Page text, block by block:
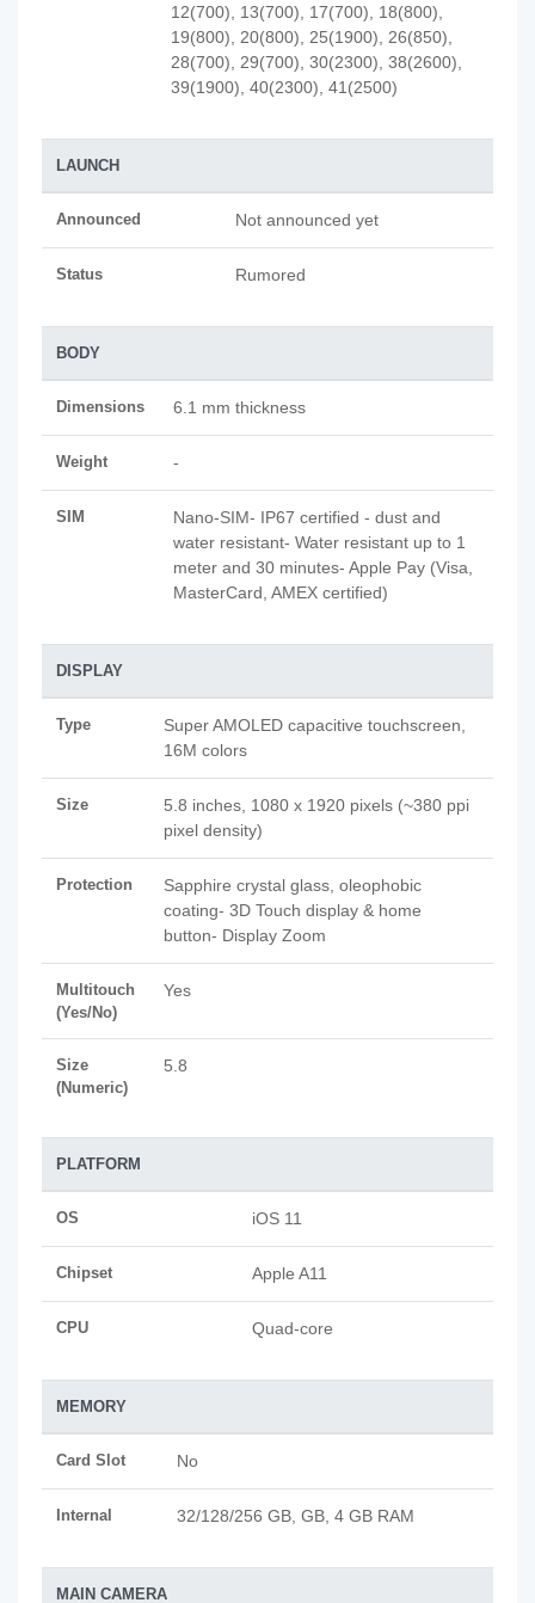
12(700), 13(700), 17(700), 18(800),
19(800), 20(800), 25(1900), 26(850),
28(700), 29(700), 30(2300), 38(2600),
39(1900), 40(2300), 41(2500)
LAUNCH
Announced Not announced yet
Status Rumored
BODY
Dimensions 6.1 mm thickness
Weight -
SIM
Nano-SIM- IP67 certified - dust and
water resistant- Water resistant up to 1
meter and 30 minutes- Apple Pay (Visa,
MasterCard, AMEX certified)
DISPLAY
Type
Super AMOLED capacitive touchscreen,
16M colors
Size
5.8 inches, 1080 x 1920 pixels (~380 ppi
pixel density)
Protection
Sapphire crystal glass, oleophobic
coating- 3D Touch display & home
button- Display Zoom
Multitouch
(Yes/No)
Yes
Size
(Numeric)
5.8
PLATFORM
OS iOS 11
Chipset Apple A11
CPU Quad-core
MEMORY
Card Slot No
Internal 32/128/256 GB, GB, 4 GB RAM
MAIN CAMERA